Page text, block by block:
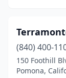
(840) 400-
150 Foothill
Pomona,